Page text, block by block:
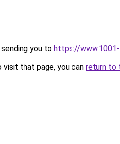
you to https://
that page, you can return to